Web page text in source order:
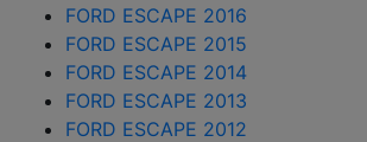
FORD ESCAPE 2016
FORD ESCAPE 2015
FORD ESCAPE 2014
FORD ESCAPE 2013
FORD ESCAPE 2012